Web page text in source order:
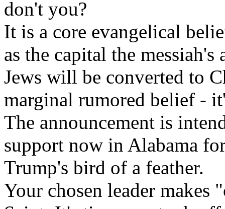
don't you?
It is a core evangelical
as the capital the
Jews will be converted to
marginal rumored belief -
The announcement is
support now in Alabama
Trump's bird of a feather.
Your chosen leader